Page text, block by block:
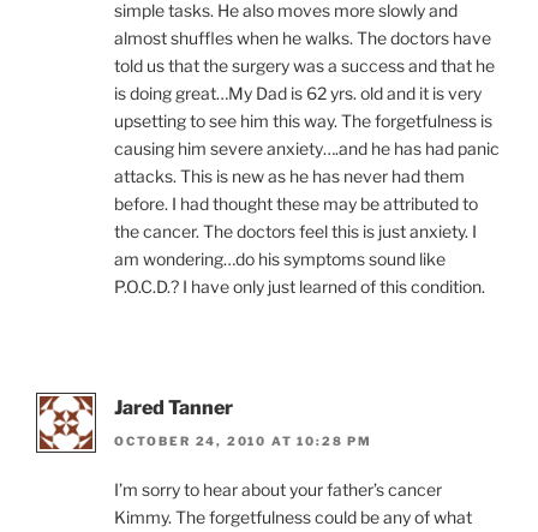
simple tasks. He also moves more slowly and
almost shuffles when he walks. The doctors have
told us that the surgery was a success and that he
is doing great…My Dad is 62 yrs. old and it is very
upsetting to see him this way. The forgetfulness is
causing him severe anxiety….and he has had panic
attacks. This is new as he has never had them
before. I had thought these may be attributed to
the cancer. The doctors feel this is just anxiety. I
am wondering…do his symptoms sound like
P.O.C.D.? I have only just learned of this condition.
Jared Tanner
OCTOBER 24, 2010 AT 10:28 PM
I’m sorry to hear about your father’s cancer
Kimmy. The forgetfulness could be any of what